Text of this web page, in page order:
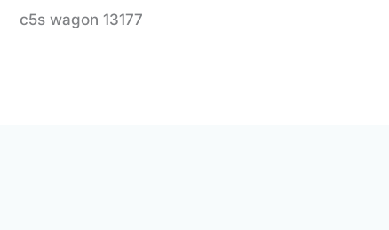
c5s wagon 13177